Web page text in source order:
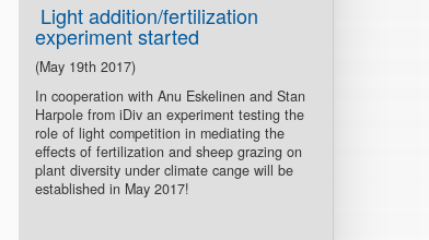
Light addition/fertilization
experiment started
(May 19th 2017)
In cooperation with Anu Eskelinen and Stan
Harpole from iDiv an experiment testing the
role of light competition in mediating the
effects of fertilization and sheep grazing on
plant diversity under climate cange will be
established in May 2017!